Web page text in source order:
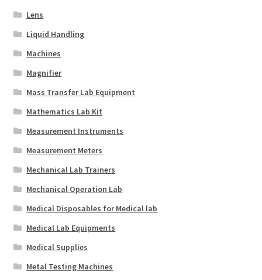
Lens
Liquid Handling
Machines
Magnifier
Mass Transfer Lab Equipment
Mathematics Lab Kit
Measurement Instruments
Measurement Meters
Mechanical Lab Trainers
Mechanical Operation Lab
Medical Disposables for Medical lab
Medical Lab Equipments
Medical Supplies
Metal Testing Machines